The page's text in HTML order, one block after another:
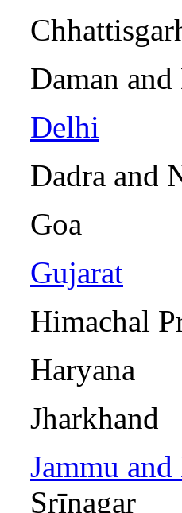
Delhi
Dadra
Gujarat
Jammu